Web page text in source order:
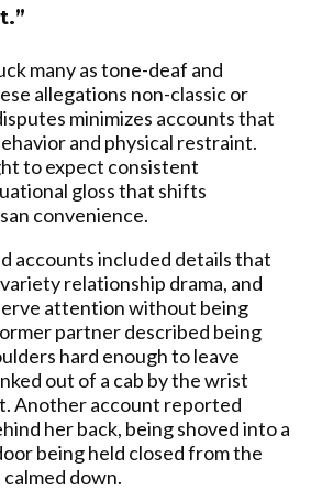
many as tone-deaf and
allegations non-classic or
minimizes accounts that
and physical restraint.
to expect consistent
gloss that shifts
convenience.
accounts included details that
relationship drama, and
attention without being
partner described being
hard enough to leave
out of a cab by the wrist
Another account reported
her back, being shoved into a
being held closed from the
down.